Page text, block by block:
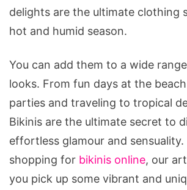
delights are the ultimate clothing
hot and humid season.
You can add them to a wide
looks. From fun days at the
parties and traveling to tropical
Bikinis are the ultimate secret to
effortless glamour and sensuality.
shopping for bikinis online, our
you pick up some vibrant and